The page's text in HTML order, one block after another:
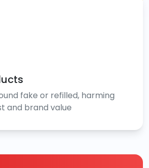
fake or refilled, harming
and brand value